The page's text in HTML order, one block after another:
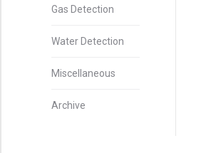
Gas Detection
Water Detection
Miscellaneous
Archive